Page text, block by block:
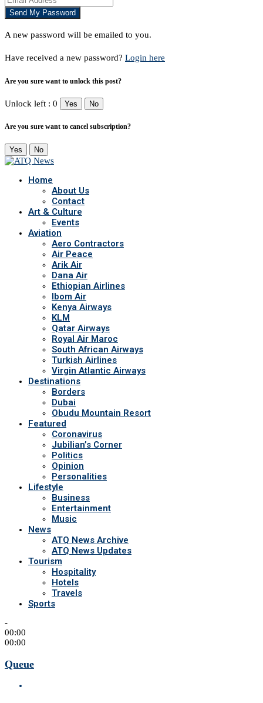
A new password will be emailed to you.
Have received a new password? Login here
Are you sure want to unlock this post?
Unlock left : 0 Yes No
Are you sure want to cancel subscription?
Yes No
Home
About Us
Contact
Art & Culture
Events
Aviation
Aero Contractors
Air Peace
Arik Air
Dana Air
Ethiopian Airlines
Ibom Air
Kenya Airways
KLM
Qatar Airways
Royal Air Maroc
South African Airways
Turkish Airlines
Virgin Atlantic Airways
Destinations
Borders
Dubai
Obudu Mountain Resort
Featured
Coronavirus
Jubilian’s Corner
Politics
Opinion
Personalities
Lifestyle
Business
Entertainment
Music
News
ATQ News Archive
ATQ News Updates
Tourism
Hospitality
Hotels
Travels
Sports
-
00:00
00:00
Queue